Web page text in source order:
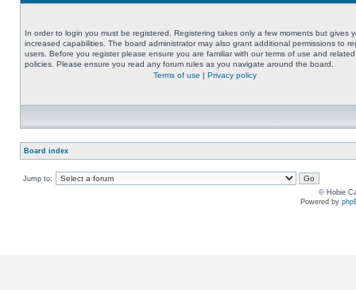
In order to login you must be registered. Registering takes only a few moments but gives
increased capabilities. The board administrator may also grant additional permissions to
users. Before you register please ensure you are familiar with our terms of use and related
policies. Please ensure you read any forum rules as you navigate around the board.
Terms of use | Privacy policy
Board index
Jump to:
© Hobie
Powered by